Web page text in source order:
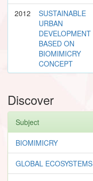
2012
SUSTAINABLE
URBAN
DEVELOPMENT
BASED ON
BIOMIMICRY
CONCEPT
Discover
Subject
BIOMIMICRY
GLOBAL ECOSYSTEMS